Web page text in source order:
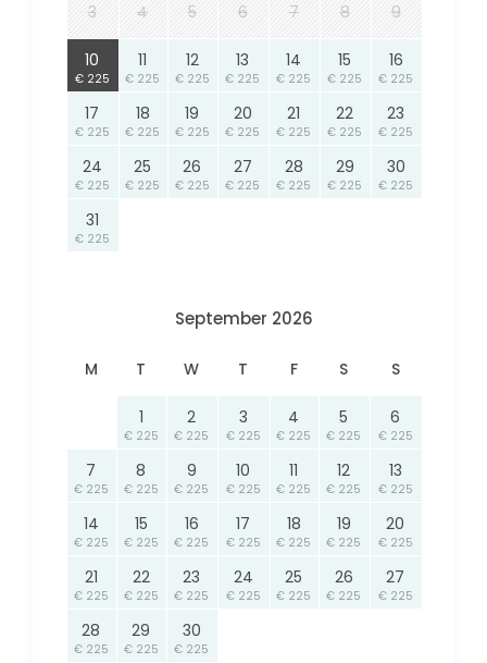
3 4 5 6 7 8 9
10
€ 225
11
€ 225
12
€ 225
13
€ 225
14
€ 225
15
€ 225
16
€ 225
17
€ 225
18
€ 225
19
€ 225
20
€ 225
21
€ 225
22
€ 225
23
€ 225
24
€ 225
25
€ 225
26
€ 225
27
€ 225
28
€ 225
29
€ 225
30
€ 225
31
€ 225
September 2026
M T W T F S S
1
€ 225
2
€ 225
3
€ 225
4
€ 225
5
€ 225
6
€ 225
7
€ 225
8
€ 225
9
€ 225
10
€ 225
11
€ 225
12
€ 225
13
€ 225
14
€ 225
15
€ 225
16
€ 225
17
€ 225
18
€ 225
19
€ 225
20
€ 225
21
€ 225
22
€ 225
23
€ 225
24
€ 225
25
€ 225
26
€ 225
27
€ 225
28
€ 225
29
€ 225
30
€ 225